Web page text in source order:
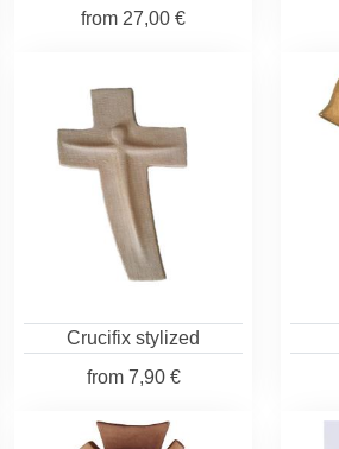
from 27,00 €
Crucifix stylized
from7,90 €